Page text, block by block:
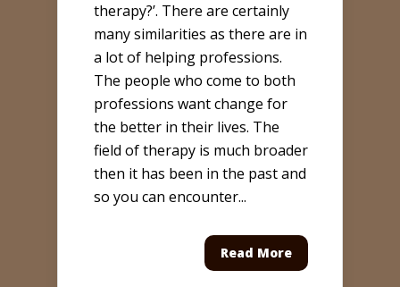
therapy?’. There are certainly
many similarities as there are in
a lot of helping professions.
The people who come to both
professions want change for
the better in their lives. The
field of therapy is much broader
then it has been in the past and
so you can encounter...
Read More